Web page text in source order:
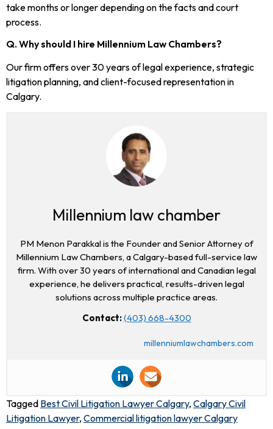
take months or longer depending on the facts and court
process.
Q. Why should I hire Millennium Law Chambers?
Our firm offers over 30 years of legal experience, strategic
litigation planning, and client-focused representation in
Calgary.
Millennium law chamber
PM Menon Parakkal is the Founder and Senior Attorney of
Millennium Law Chambers, a Calgary-based full-service law
firm. With over 30 years of international and Canadian legal
experience, he delivers practical, results-driven legal
solutions across multiple practice areas.
Contact:(403) 668-4300
millenniumlawchambers.com
Tagged Best Civil Litigation Lawyer Calgary, Calgary Civil
Litigation Lawyer, Commercial litigation lawyer Calgary